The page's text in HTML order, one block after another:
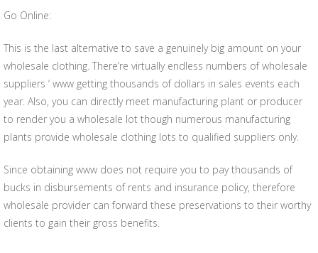
Go Online:
This is the last alternative to save a genuinely big amount on your
wholesale clothing. There’re virtually endless numbers of wholesale
suppliers ‘ www getting thousands of dollars in sales events each
year. Also, you can directly meet manufacturing plant or producer
to render you a wholesale lot though numerous manufacturing
plants provide wholesale clothing lots to qualified suppliers only.
Since obtaining www does not require you to pay thousands of
bucks in disbursements of rents and insurance policy, therefore
wholesale provider can forward these preservations to their worthy
clients to gain their gross benefits.